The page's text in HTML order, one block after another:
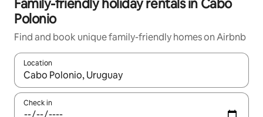
Family-friendly holiday rentals in Cabo
Polonio
Find and book unique family-friendly homes on Airbnb
Location
When results are available, navigate with the up and down
Check in